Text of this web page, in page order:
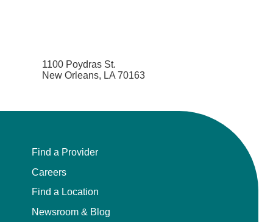
1100 Poydras St.
New Orleans, LA 70163
Find a Provider
Careers
Find a Location
Newsroom & Blog